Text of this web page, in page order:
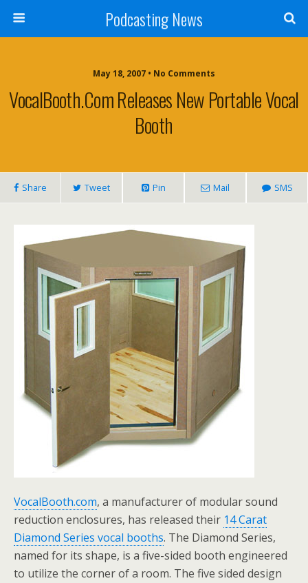
Podcasting News
May 18, 2007 • No Comments
VocalBooth.com Releases New Portable Vocal
Booth
Share Tweet Pin Mail SMS
VocalBooth.com, a manufacturer of modular sound
reduction enclosures, has released their 14 Carat
Diamond Series vocal booths. The Diamond Series,
named for its shape, is a five-sided booth engineered
to utilize the corner of a room. The five sided design